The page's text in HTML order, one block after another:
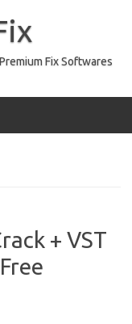
Fix Softwares
+ VST